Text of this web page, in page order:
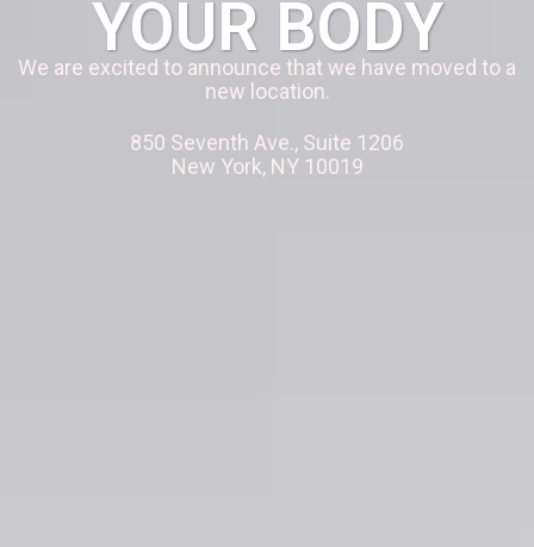
YOUR BODY
We are excited to announce that we have moved to a
new location.
850 Seventh Ave., Suite 1206
New York, NY 10019